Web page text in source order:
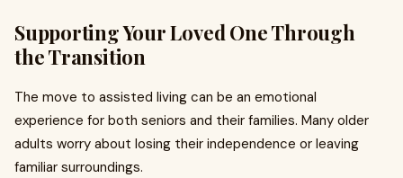
Supporting Your Loved One Through
the Transition
The move to assisted living can be an emotional
experience for both seniors and their families. Many older
adults worry about losing their independence or leaving
familiar surroundings.